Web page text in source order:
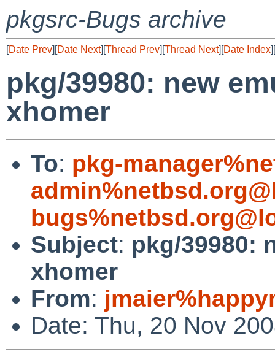
pkgsrc-Bugs archive
[Date Prev][Date Next][Thread Prev][Thread Next][Date Index][
pkg/39980: new
xhomer
To: pkg-
Subject: pkg/39980:
xhomer
From:
Date: Thu, 20 Nov